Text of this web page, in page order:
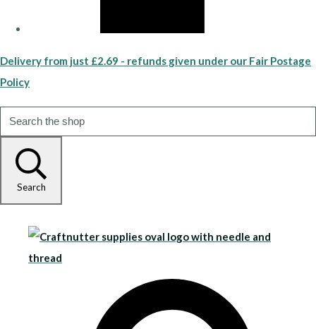
Delivery from just £2.69 - refunds given under our Fair Postage
Policy
Search